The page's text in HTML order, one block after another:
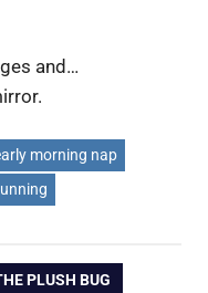
and…
morning nap
PLUSH BUG